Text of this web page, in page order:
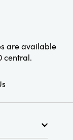
are available
central.